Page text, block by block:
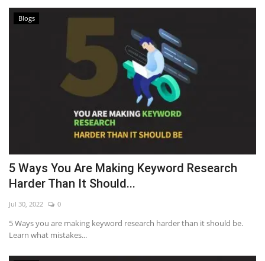
Blogs
5 Ways You Are Making Keyword Research
Harder Than It Should...
Jul 30, 2022 0
5 Ways you are making keyword research harder than it should be.
Learn what mistakes...